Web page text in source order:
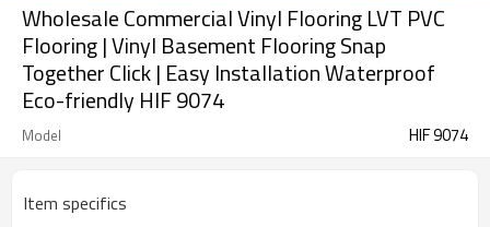
Wholesale Commercial Vinyl Flooring LVT PVC
Flooring | Vinyl Basement Flooring Snap
Together Click | Easy Installation Waterproof
Eco-friendly HIF 9074
Model HIF 9074
Item specifics